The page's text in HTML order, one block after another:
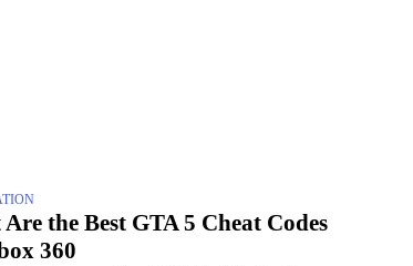
the Best GTA 5 Cheat Codes
360